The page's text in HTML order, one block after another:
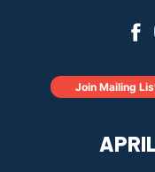
Join Mailing